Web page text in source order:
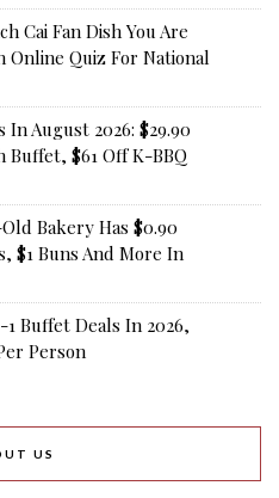
Cai Fan Dish You Are
Online Quiz For National
In August 2026: $29.90
Buffet, $61 Off K-BBQ
Bakery Has $0.90
$1 Buns And More In
1 Buffet Deals In 2026,
Person
US